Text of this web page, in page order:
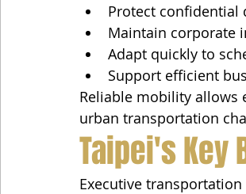
Protect confidential
Maintain corporate
Adapt quickly to
Support efficient
Reliable mobility allows
urban transportation
Taipei's
Executive